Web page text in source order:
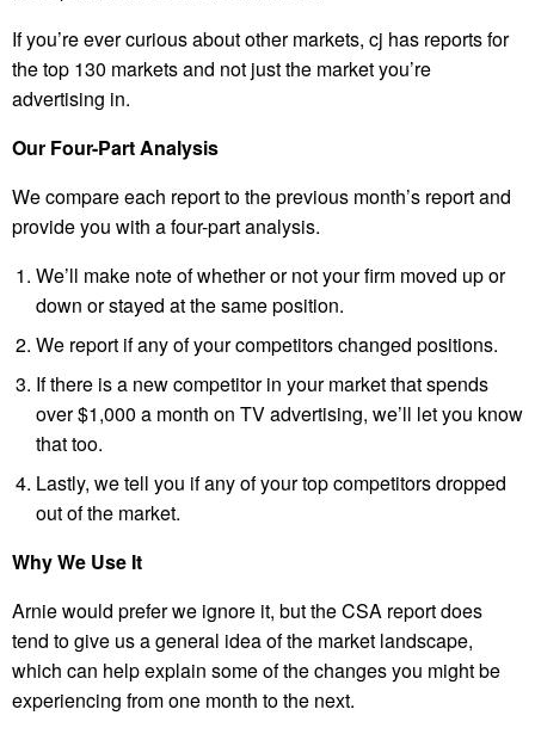
If you’re ever curious about other markets, cj has reports for
the top 130 markets and not just the market you’re
advertising in.
Our Four-Part Analysis
We compare each report to the previous month’s report and
provide you with a four-part analysis.
We’ll make note of whether or not your firm moved up or
down or stayed at the same position.
We report if any of your competitors changed positions.
If there is a new competitor in your market that spends
over $1,000 a month on TV advertising, we’ll let you know
that too.
Lastly, we tell you if any of your top competitors dropped
out of the market.
Why We Use It
Arnie would prefer we ignore it, but the CSA report does
tend to give us a general idea of the market landscape,
which can help explain some of the changes you might be
experiencing from one month to the next.